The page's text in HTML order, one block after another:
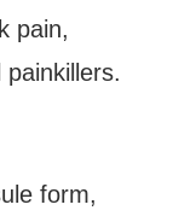
pain,
form,